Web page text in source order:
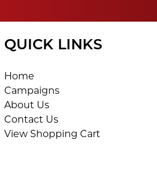
QUICK LINKS
Home
Campaigns
About Us
Contact Us
View Shopping Cart